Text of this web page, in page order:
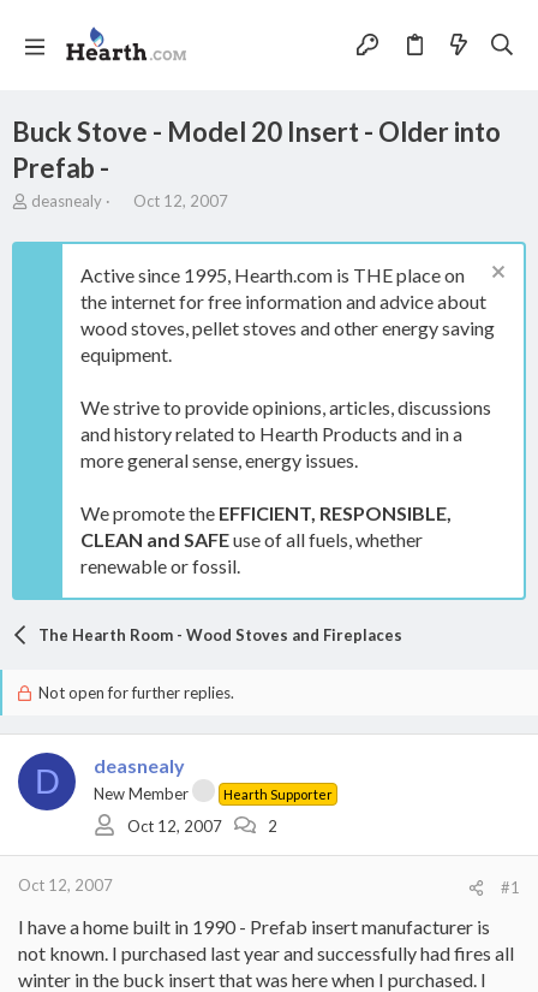
Buck Stove - Model 20 Insert - Older into
Prefab -
T
r
deasnealy
S
a
t
d
a
t
Oct 12, 2007
Active since 1995, Hearth.com is THE place on
the internet for free information and advice about
wood stoves, pellet stoves and other energy saving
equipment.
We strive to provide opinions, articles, discussions
and history related to Hearth Products and in a
more general sense, energy issues.
We promote the EFFICIENT, RESPONSIBLE,
CLEAN and SAFEuse of all fuels, whether
renewable or fossil.
The Hearth Room - Wood Stoves and Fireplaces
Not open for further replies.
D deasnealy
New Member Hearth Supporter
Oct 12, 2007 2
Oct 12, 2007 #1
I have a home built in 1990 - Prefab insert manufacturer is
not known. I purchased last year and successfully had fires all
winter in the buck insert that was here when I purchased. I